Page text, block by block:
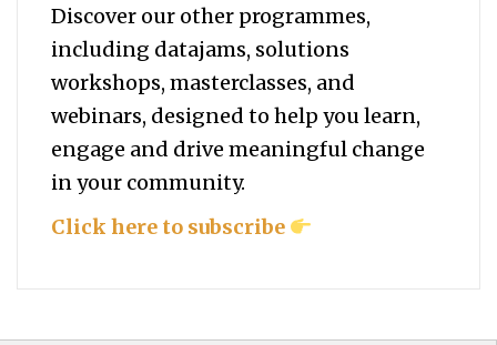
Discover our other programmes,
including datajams, solutions
workshops, masterclasses, and
webinars, designed to help youlearn,
engage and drive meaningful change
in your community.
Click here to subscribe